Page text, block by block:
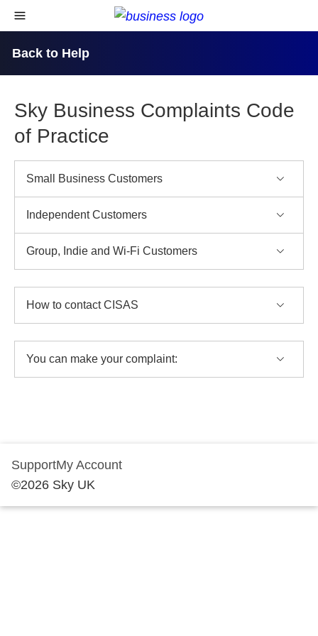
skip to content
open navigational menu
Back to Help
Sky Business Complaints Code
of Practice
Small Business Customers
Independent Customers
Group, Indie and Wi-Fi Customers
How to contact CISAS
You can make your complaint:
SupportMy Account
©2026 Sky UK